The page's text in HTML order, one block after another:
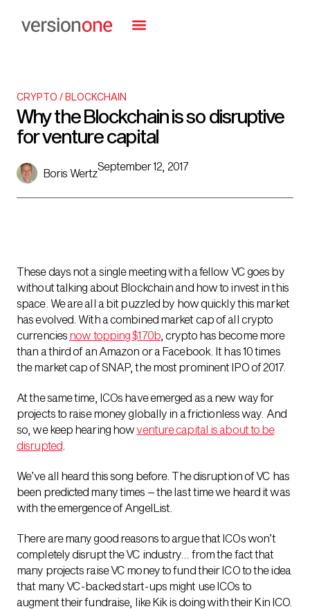
CRYPTO / BLOCKCHAIN
Why the Blockchain is so disruptive
for venture capital
Boris Wertz
September 12, 2017
These days not a single meeting with a fellow VC goes by
without talking about Blockchain and how to invest in this
space. We are all a bit puzzled by how quickly this market
has evolved. With a combined market cap of all crypto
currencies now topping $170b, crypto has become more
than a third of an Amazon or a Facebook. It has 10 times
the market cap of SNAP, the most prominent IPO of 2017.
At the same time, ICOs have emerged as a new way for
projects to raise money globally in a frictionless way. And
so, we keep hearing howventure capital is about to be
disrupted.
We’ve all heard this song before. The disruption of VC has
been predicted many times – the last time we heard it was
with the emergence of AngelList.
There are many good reasons to argue that ICOs won’t
completely disrupt the VC industry… from the fact that
many projects raise VC money to fund their ICO to the idea
that many VC-backed start-ups might use ICOs to
augment their fundraise, like Kik is doing with their Kin ICO.